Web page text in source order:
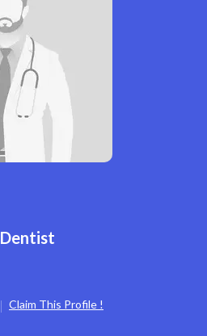
Dentist
Claim This Profile !